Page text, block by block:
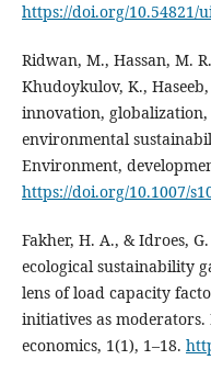
https://doi.org/10.54821/
Ridwan, M., Hassan, M.
Khudoykulov, K.,
innovation,
environmental
Environment,
https://doi.org/10.1007/
Fakher, H. A., & Idroes,
ecological sustainability
lens of load capacity
initiatives as
economics, 1(1), 1–18.